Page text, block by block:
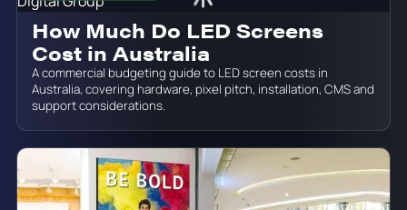
How Much Do LED Screens
Cost in Australia
A commercial budgeting guide to LED screen costs in
Australia, covering hardware, pixel pitch, installation, CMS and
support considerations.